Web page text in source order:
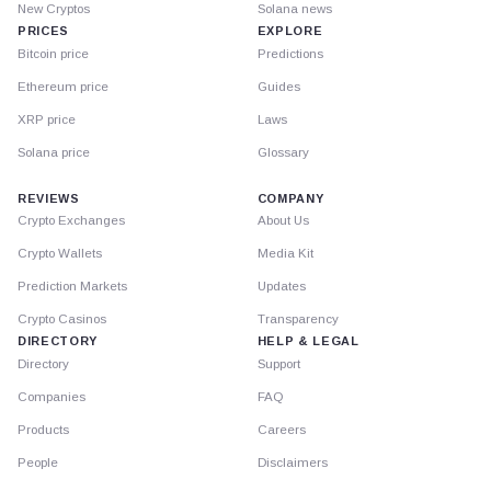
New Cryptos
PRICES
Bitcoin price
Ethereum price
XRP price
Solana price
Solana news
EXPLORE
Predictions
Guides
Laws
Glossary
REVIEWS
Crypto Exchanges
Crypto Wallets
Prediction Markets
Crypto Casinos
DIRECTORY
Directory
Companies
Products
People
COMPANY
About Us
Media Kit
Updates
Transparency
HELP & LEGAL
Support
FAQ
Careers
Disclaimers